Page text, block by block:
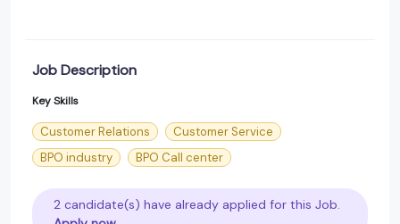
Job Description
Key Skills
Customer Relations
Customer Service
BPO industry
BPO Call center
2 candidate(s) have already applied for this Job.